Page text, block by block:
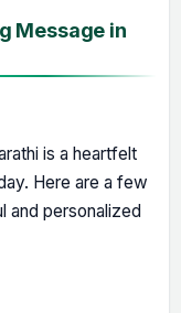
Message in
is a heartfelt
Here are a few
and personalized